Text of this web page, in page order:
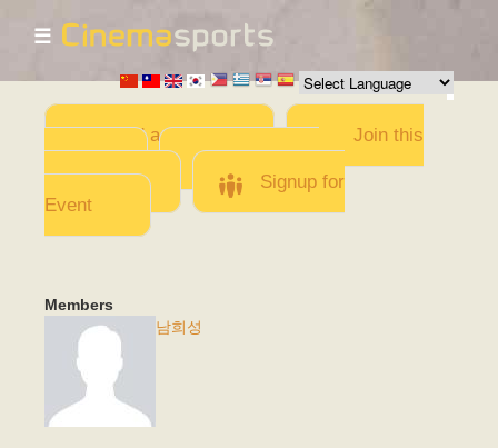
Skip to
main
content
☰
Add a Movie
Join this
Team
Invite team
members
Signup for
Event
Members
남희성